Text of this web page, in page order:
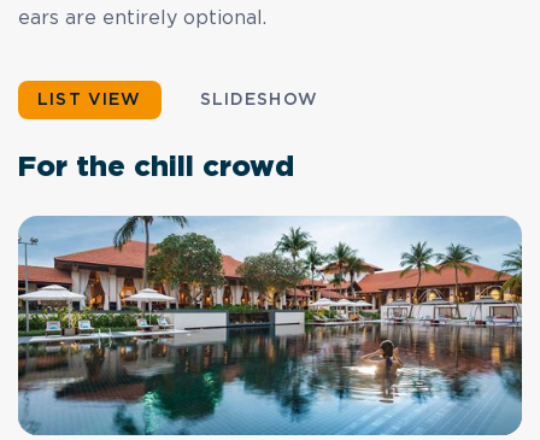
ears are entirely optional.
LIST VIEW SLIDESHOW
For the chill crowd